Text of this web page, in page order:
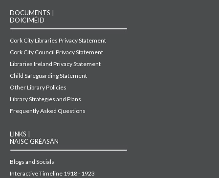
DOCUMENTS |
DOICIMÉID
Cork City Libraries Privacy Statement
Cork City Council Privacy Statement
Libraries Ireland Privacy Statement
Child Safeguarding Statement
Other Library Policies
Library Strategies and Plans
Frequently Asked Questions
LINKS |
NAISC GRÉASÁN
Blogs and Socials
Interactive Timeline 1918 - 1923